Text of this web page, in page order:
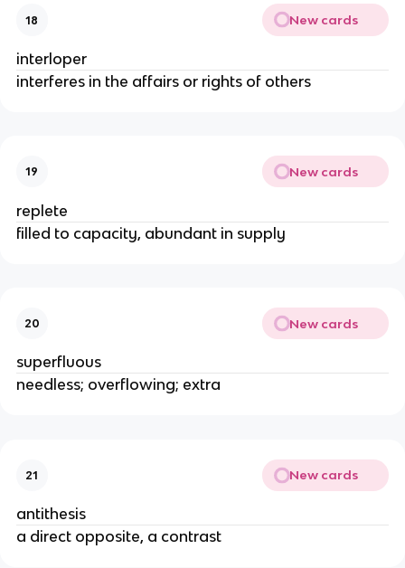
18 New cards
interloper
interferes in the affairs or rights of others
19 New cards
replete
filled to capacity, abundant in supply
20 New cards
superfluous
needless; overflowing; extra
21 New cards
antithesis
a direct opposite, a contrast